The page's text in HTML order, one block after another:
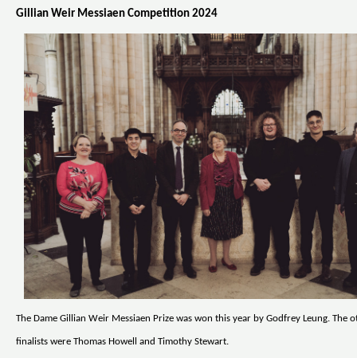
Gillian Weir Messiaen Competition 2024
The Dame Gillian Weir Messiaen Prize was won this year by Godfrey Leung. The
finalists were Thomas Howell and Timothy Stewart.